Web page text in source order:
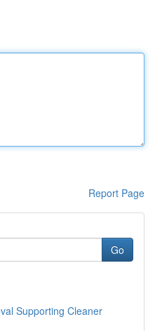
Report Page
Go
Supporting Cleaner